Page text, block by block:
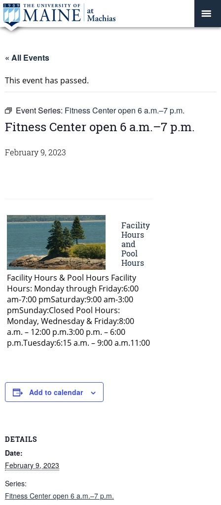
« All Events
This event has passed.
Event Series: Fitness Center open 6 a.m.–7 p.m.
Fitness Center open 6 a.m.–7 p.m.
February 9, 2023
Add to calendar
DETAILS
Date:
February 9, 2023
Series:
Fitness Center open 6 a.m.–7 p.m.